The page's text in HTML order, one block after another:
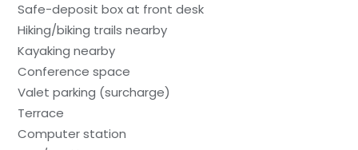
Safe-deposit box at front desk
Hiking/biking trails nearby
Kayaking nearby
Conference space
Valet parking (surcharge)
Terrace
Computer station